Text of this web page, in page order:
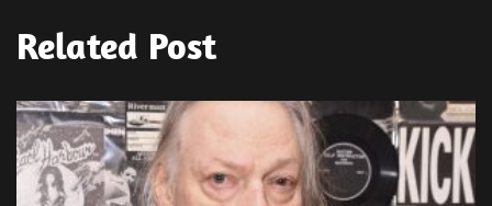
Related Post